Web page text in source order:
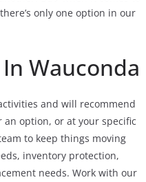
only one option in our
Wauconda
and will recommend
option, or at your specific
to keep things moving
inventory protection,
needs. Work with our